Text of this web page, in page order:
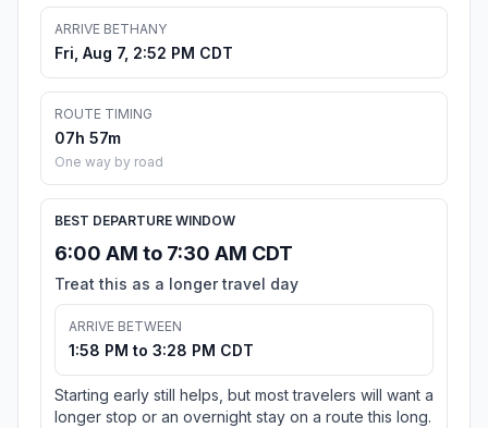
ARRIVE BETHANY
Fri, Aug 7, 2:52 PM CDT
ROUTE TIMING
07h 57m
One way by road
BEST DEPARTURE WINDOW
6:00 AM to 7:30 AM CDT
Treat this as a longer travel day
ARRIVE BETWEEN
1:58 PM to 3:28 PM CDT
Starting early still helps, but most travelers will want a
longer stop or an overnight stay on a route this long.